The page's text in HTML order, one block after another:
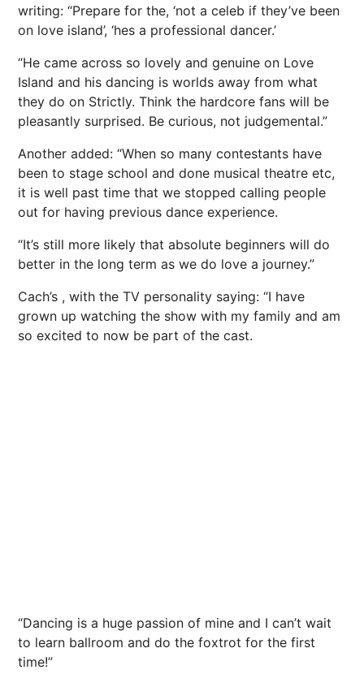
writing: “Prepare for the, ‘not a celeb if they’ve been
on love island’, ‘hes a professional dancer.’
“He came across so lovely and genuine on Love
Island and his dancing is worlds away from what
they do on Strictly. Think the hardcore fans will be
pleasantly surprised. Be curious, not judgemental.”
Another added: “When so many contestants have
been to stage school and done musical theatre etc,
it is well past time that we stopped calling people
out for having previous dance experience.
“It’s still more likely that absolute beginners will do
better in the long term as we do love a journey.”
Cach’s , with the TV personality saying: “I have
grown up watching the show with my family and am
so excited to now be part of the cast.
“Dancing is a huge passion of mine and I can’t wait
to learn ballroom and do the foxtrot for the first
time!”